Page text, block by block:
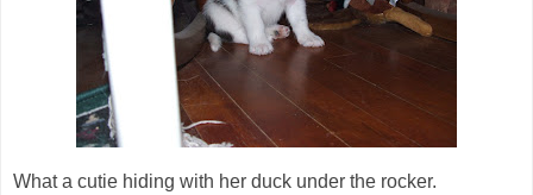
What a cutie hiding with her duck under the rocker.